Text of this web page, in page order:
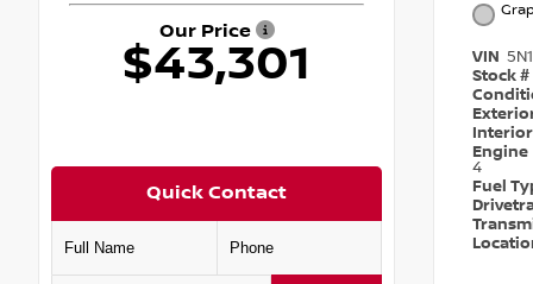
Our Price
$43,301
Quick Contact
VIN
Stock #
Engine
4
Fuel